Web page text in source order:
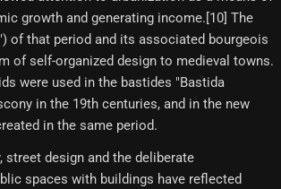
growth and generating income.[10]​ The
of that period and its associated bourgeois
of self-organized design to medieval towns.
were used in the bastides "Bastida
in the 19th centuries, and in the new
in the same period.
street design and the deliberate
spaces with buildings have reflected